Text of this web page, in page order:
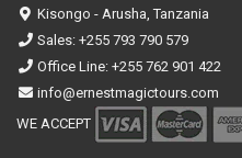
Kisongo - Arusha, Tanzania
Sales: +255 793 790 579
Office Line: +255 762 901 422
info@ernestmagictours.com
WE ACCEPT